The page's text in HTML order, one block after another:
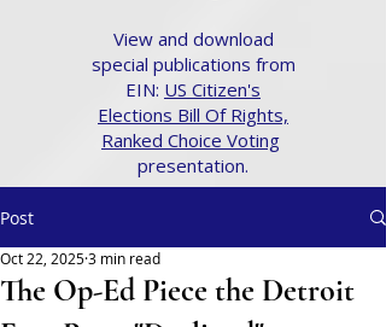
View and download
special publications from
EIN: US Citizen's
Elections Bill Of Rights,
Ranked Choice Voting
presentation.
Post
The Op-Ed Piece the Detroit
Oct 22, 20253 min read